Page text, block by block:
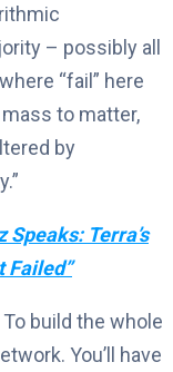
– possibly all
“fail” here
to matter,
by
Terra’s
Failed”
build the whole
You’ll have